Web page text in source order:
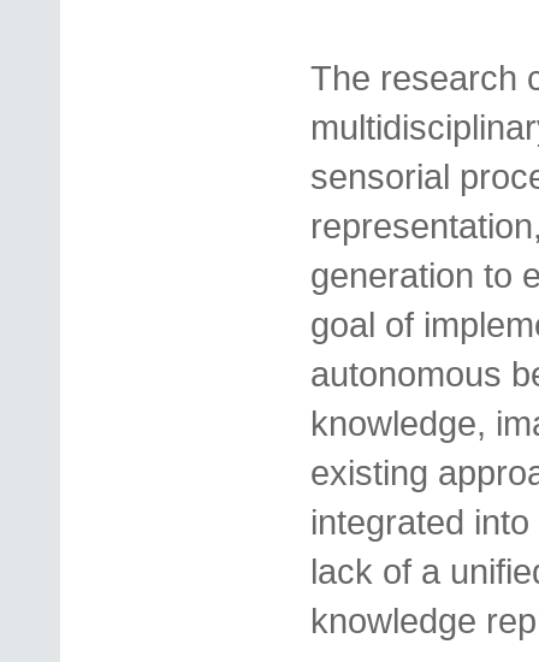
The research
sensorial
generation to
goal of
autonomous
knowledge,
existing
integrated
lack of a
knowledge